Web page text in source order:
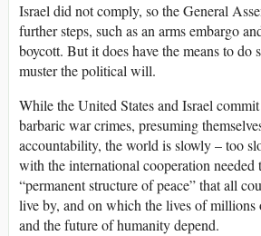
Israel did not comply, so the General
further steps, such as an arms embargo
boycott. But it does have the means to do
muster the political will.
While the United States and Israel
barbaric war crimes, presuming
accountability, the world is slowly – too
with the international cooperation needed
“permanent structure of peace” that all
live by, and on which the lives of millions
and the future of humanity depend.